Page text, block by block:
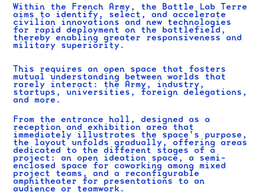
Within the French Army, the Battle Lab Terre
aims to identify, select, and accelerate
civilian innovations and new technologies
for rapid deployment on the battlefield,
thereby enabling greater responsiveness and
military superiority.
This requires an open space that fosters
mutual understanding between worlds that
rarely interact: the Army, industry,
startups, universities, foreign delegations,
and more.
From the entrance hall, designed as a
reception and exhibition area that
immediately illustrates the space's purpose,
the layout unfolds gradually, offering areas
dedicated to the different stages of a
project: an open ideation space, a semi-
enclosed space for coworking among mixed
project teams, and a reconfigurable
amphitheater for presentations to an
audience or teamwork.